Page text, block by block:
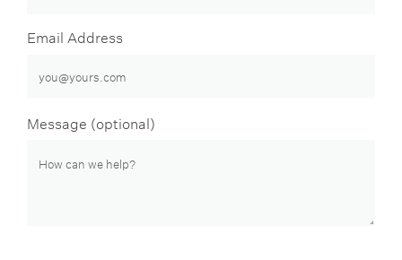
Email Address
Message (optional)